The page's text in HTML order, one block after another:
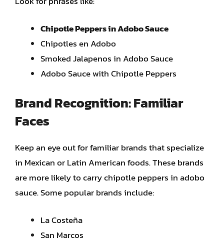
Chipotle Peppers in Adobo Sauce
Chipotles en Adobo
Smoked Jalapenos in Adobo Sauce
Adobo Sauce with Chipotle Peppers
Brand Recognition: Familiar
Faces
Keep an eye out for familiar brands that specialize
in Mexican or Latin American foods. These brands
are more likely to carry chipotle peppers in adobo
sauce. Some popular brands include:
La Costeña
San Marcos